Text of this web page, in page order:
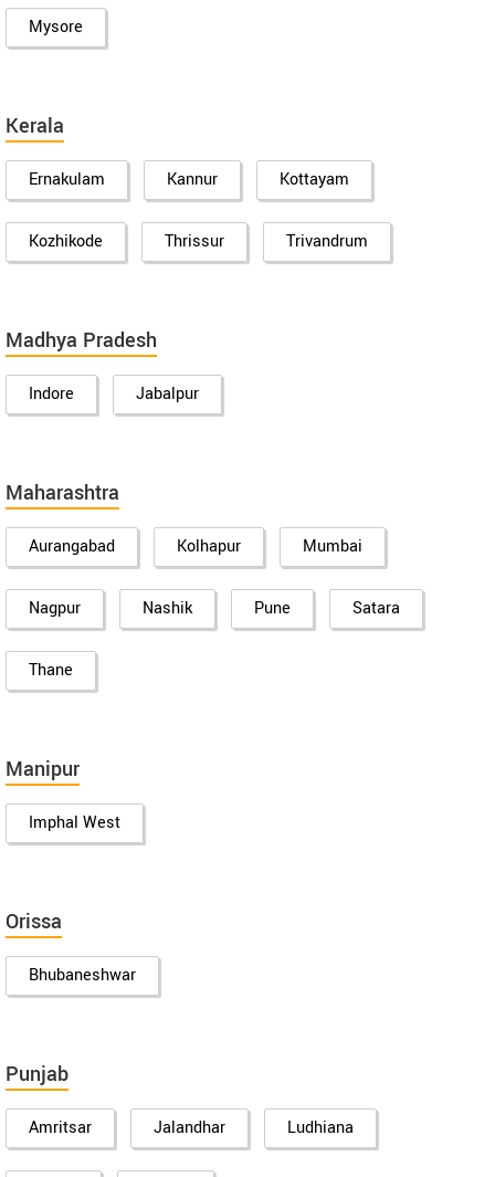
Mysore
Kerala
Ernakulam Kannur Kottayam
Kozhikode Thrissur Trivandrum
Madhya Pradesh
Indore Jabalpur
Maharashtra
Aurangabad Kolhapur Mumbai
Nagpur Nashik Pune Satara
Thane
Manipur
Imphal West
Orissa
Bhubaneshwar
Punjab
Amritsar Jalandhar Ludhiana